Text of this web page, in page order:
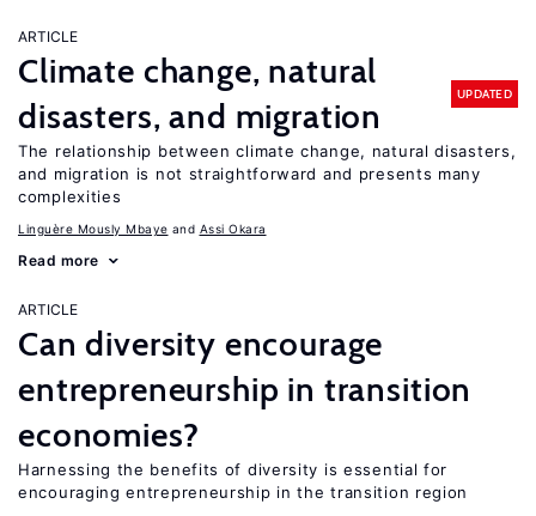
ARTICLE
Climate change, natural
disasters, and migration
UPDATED
The relationship between climate change, natural disasters,
and migration is not straightforward and presents many
complexities
Linguère Mously Mbaye Assi Okara
Read more
ARTICLE
Can diversity encourage
entrepreneurship in transition
economies?
Harnessing the benefits of diversity is essential for
encouraging entrepreneurship in the transition region